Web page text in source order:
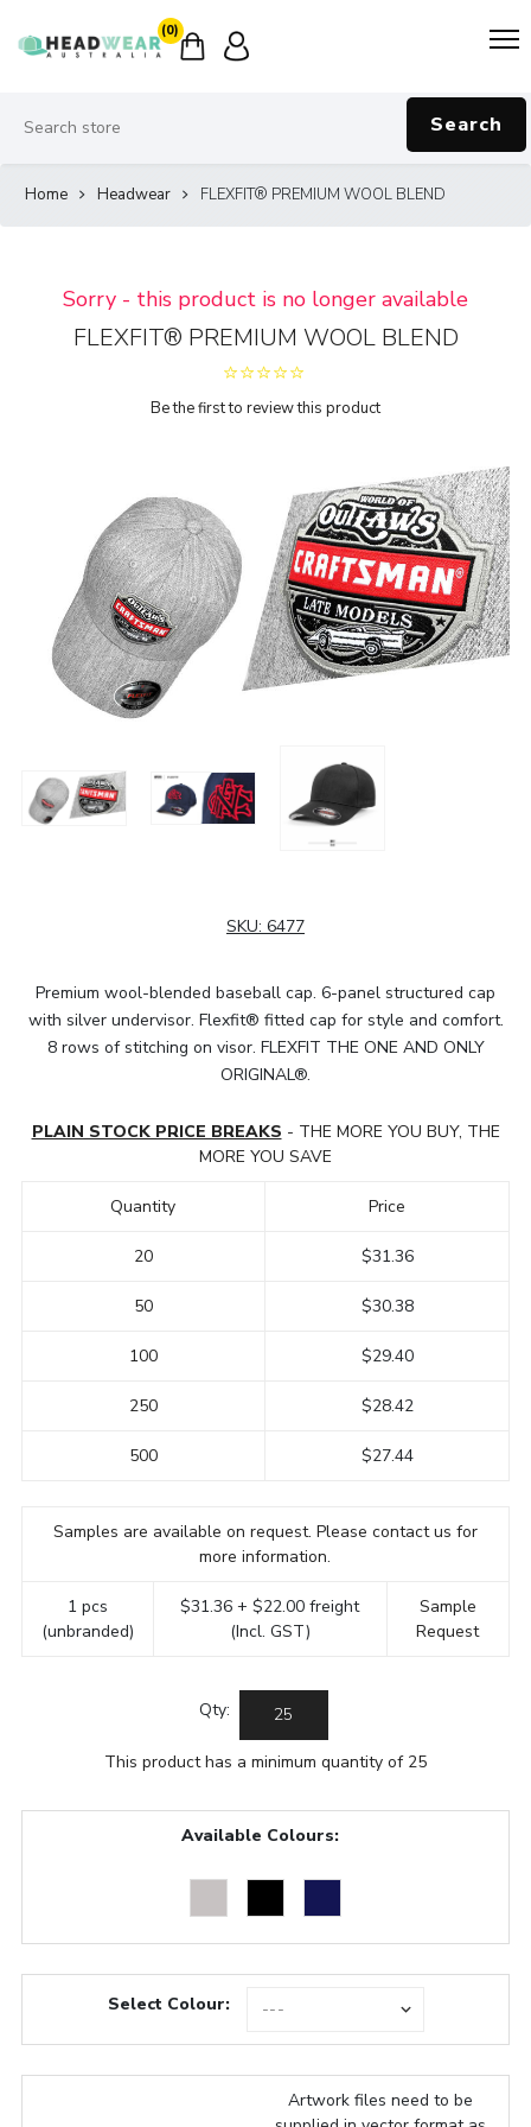
(0)
Search
Home Headwear FLEXFIT® PREMIUM WOOL BLEND
Sorry - this product is no longer available
FLEXFIT® PREMIUM WOOL BLEND
Be the first to review this product
SKU: 6477
Premium wool-blended baseball cap. 6-panel structured cap
with silver undervisor. Flexfit® fitted cap for style and comfort.
8 rows of stitching on visor. FLEXFIT THE ONE AND ONLY
ORIGINAL®.
PLAIN STOCK PRICE BREAKS - THE MORE YOU BUY, THE
MORE YOU SAVE
Quantity
20
50
100
250
500
Price
$31.36
$30.38
$29.40
$28.42
$27.44
Samples are available on request. Please contact us for
more information.
1 pcs
(unbranded)
$31.36 + $22.00 freight
(Incl. GST)
Sample
Request
Qty:
This product has a minimum quantity of 25
Available Colours:
Select Colour:
Artwork files need to be